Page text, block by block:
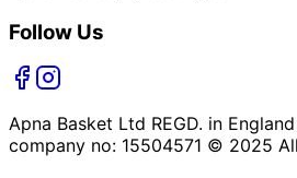
Follow Us
Apna Basket Ltd REGD. in
company no: 15504571 © 2025